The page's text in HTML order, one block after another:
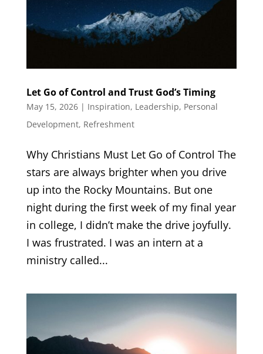
Let Go of Control and Trust God’s Timing
May 15, 2026| Inspiration, Leadership, Personal
Development, Refreshment
Why Christians Must Let Go of Control The
stars are always brighter when you drive
up into the Rocky Mountains. But one
night during the first week of my final year
in college, I didn’t make the drive joyfully.
I was frustrated. I was an intern at a
ministry called...